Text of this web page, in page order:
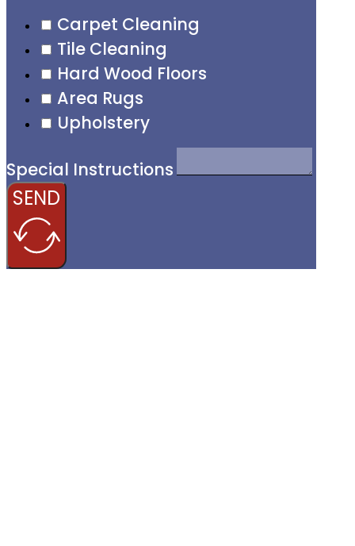
Carpet Cleaning
Tile Cleaning
Hard Wood Floors
Area Rugs
Upholstery
Special Instructions
SEND